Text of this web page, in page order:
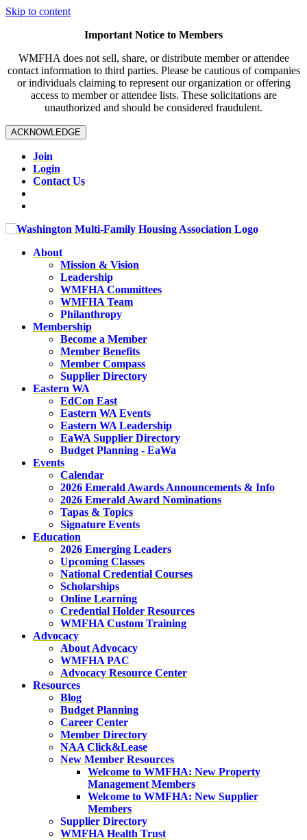
Skip to content
Important Notice to Members
WMFHA does not sell, share, or distribute member or attendee
contact information to third parties. Please be cautious of companies
or individuals claiming to represent our organization or offering
access to member or attendee lists. These solicitations are
unauthorized and should be considered fraudulent.
ACKNOWLEDGE
Join
Login
Contact Us
About
Mission & Vision
Leadership
WMFHA Committees
WMFHA Team
Philanthropy
Membership
Become a Member
Member Benefits
Member Compass
Supplier Directory
Eastern WA
EdCon East
Eastern WA Events
Eastern WA Leadership
EaWA Supplier Directory
Budget Planning - EaWa
Events
Calendar
2026 Emerald Awards Announcements & Info
2026 Emerald Award Nominations
Tapas & Topics
Signature Events
Education
2026 Emerging Leaders
Upcoming Classes
National Credential Courses
Scholarships
Online Learning
Credential Holder Resources
WMFHA Custom Training
Advocacy
About Advocacy
WMFHA PAC
Advocacy Resource Center
Resources
Blog
Budget Planning
Career Center
Member Directory
NAA Click&Lease
New Member Resources
Welcome to WMFHA: New Property
Management Members
Welcome to WMFHA: New Supplier
Members
Supplier Directory
WMFHA Health Trust